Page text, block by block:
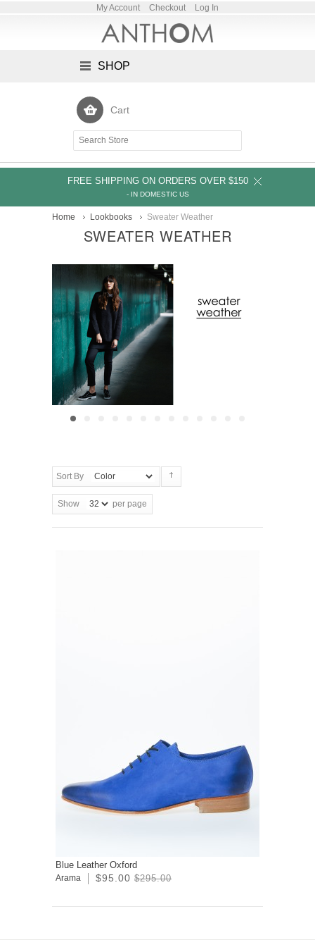
My Account Checkout Log In
SHOP
Cart
FREE SHIPPING ON ORDERS OVER $150
- IN DOMESTIC US
Home Lookbooks Sweater Weather
SWEATER WEATHER
Sort By
Show per page
Blue Leather Oxford
Arama $95.00 $295.00